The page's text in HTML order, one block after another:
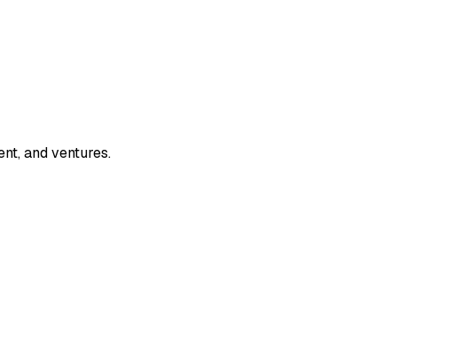
and ventures.